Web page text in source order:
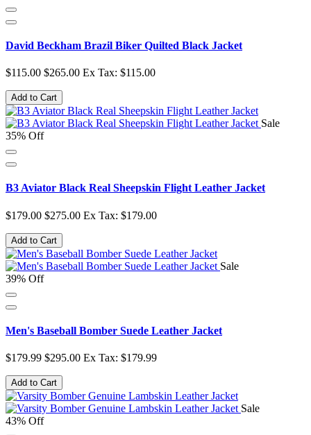
David Beckham Brazil Biker Quilted Black Jacket
$115.00 $265.00 Ex Tax: $115.00
Add to Cart
Sale
35% Off
B3 Aviator Black Real Sheepskin Flight Leather Jacket
$179.00 $275.00 Ex Tax: $179.00
Add to Cart
Sale
39% Off
Men's Baseball Bomber Suede Leather Jacket
$179.99 $295.00 Ex Tax: $179.99
Add to Cart
Sale
43% Off